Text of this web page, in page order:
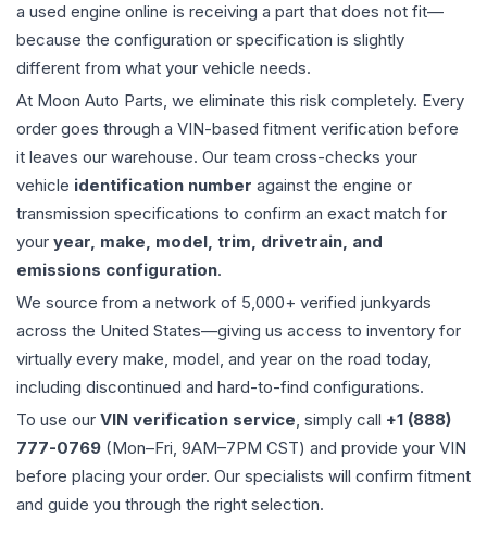
a used engine online is receiving a part that does not fit—
because the configuration or specification is slightly
different from what your vehicle needs.
At Moon Auto Parts, we eliminate this risk completely. Every
order goes through a VIN-based fitment verification before
it leaves our warehouse. Our team cross-checks your
vehicle identification number against the engine or
transmission specifications to confirm an exact match for
your year, make, model, trim, drivetrain, and
emissions configuration.
We source from a network of 5,000+ verified junkyards
across the United States—giving us access to inventory for
virtually every make, model, and year on the road today,
including discontinued and hard-to-find configurations.
To use our VIN verification service, simply call +1 (888)
777-0769 (Mon–Fri, 9AM–7PM CST) and provide your VIN
before placing your order. Our specialists will confirm fitment
and guide you through the right selection.